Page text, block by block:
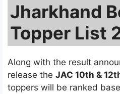
Jharkhand
Topper List
Along with the result
release the JAC 10th &
toppers will be ranked